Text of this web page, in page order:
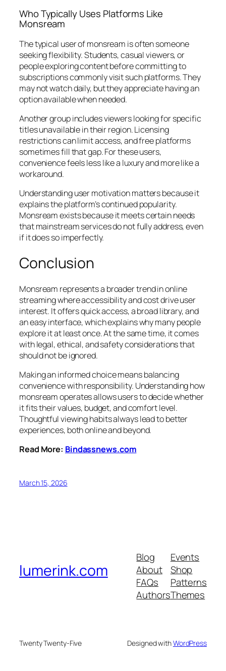
Who Typically Uses Platforms Like
Monsream
The typical user of monsream is often someone
seeking flexibility. Students, casual viewers, or
people exploring content before committing to
subscriptions commonly visit such platforms. They
may not watch daily, but they appreciate having an
option available when needed.
Another group includes viewers looking for specific
titles unavailable in their region. Licensing
restrictions can limit access, and free platforms
sometimes fill that gap. For these users,
convenience feels less like a luxury and more like a
workaround.
Understanding user motivation matters because it
explains the platform’s continued popularity.
Monsream exists because it meets certain needs
that mainstream services do not fully address, even
if it does so imperfectly.
Conclusion
Monsream represents a broader trend in online
streaming where accessibility and cost drive user
interest. It offers quick access, a broad library, and
an easy interface, which explains why many people
explore it at least once. At the same time, it comes
with legal, ethical, and safety considerations that
should not be ignored.
Making an informed choice means balancing
convenience with responsibility. Understanding how
monsream operates allows users to decide whether
it fits their values, budget, and comfort level.
Thoughtful viewing habits always lead to better
experiences, both online and beyond.
Read More: Bindassnews.com
March 15, 2026
lumerink.com
Blog
About
FAQs
Authors
Events
Shop
Patterns
Themes
Twenty Twenty-Five Designed withWordPress